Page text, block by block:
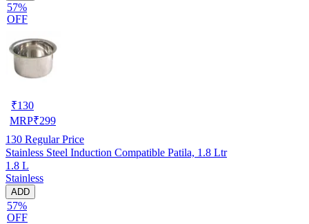
57%
OFF
₹130
MRP₹299
130 Regular Price
Stainless Steel Induction Compatible Patila, 1.8 Ltr
1.8 L
Stainless
ADD
57%
OFF